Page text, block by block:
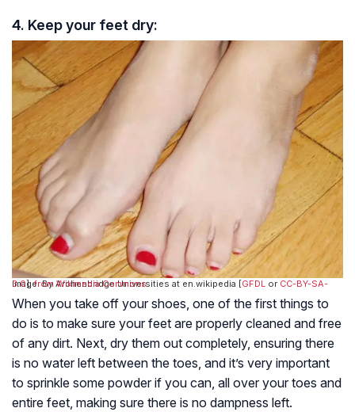
4. Keep your feet dry:
Image: By Archenbridge Universities at en.wikipedia [GFDL or
CC-BY-SA-3.0],from Wikimedia Commons
When you take off your shoes, one of the first things to
do is to make sure your feet are properly cleaned and free
of any dirt. Next, dry them out completely, ensuring there
is no water left between the toes, and it’s very important
to sprinkle some powder if you can, all over your toes and
entire feet, making sure there is no dampness left.